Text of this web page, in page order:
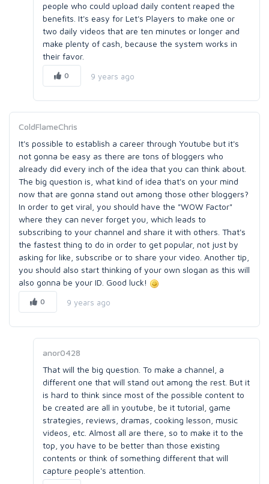
people who could upload daily content reaped the
benefits. It's easy for Let's Players to make one or
two daily videos that are ten minutes or longer and
make plenty of cash, because the system works in
their favor.
0 9 years ago
ColdFlameChris
It's possible to establish a career through Youtube but it's
not gonna be easy as there are tons of bloggers who
already did every inch of the idea that you can think about.
The big question is, what kind of idea that's on your mind
now that are gonna stand out among those other bloggers?
In order to get viral, you should have the "WOW Factor"
where they can never forget you, which leads to
subscribing to your channel and share it with others. That's
the fastest thing to do in order to get popular, not just by
asking for like, subscribe or to share your video. Another tip,
you should also start thinking of your own slogan as this will
also gonna be your ID. Good luck!
0 9 years ago
anor0428
That will the big question. To make a channel, a
different one that will stand out among the rest. But it
is hard to think since most of the possible content to
be created are all in youtube, be it tutorial, game
strategies, reviews, dramas, cooking lesson, music
videos, etc. Almost all are there, so to make it to the
top, you have to be better than those existing
contents or think of something different that will
capture people's attention.